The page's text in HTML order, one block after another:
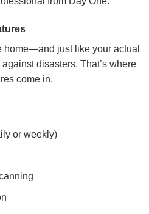
home—and just like your actual
disasters. That’s where
come in.
or weekly)